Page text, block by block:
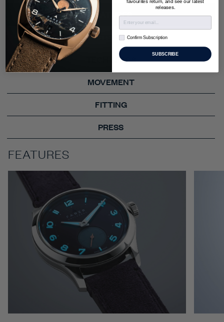
FEATURES
STORY
TECH SPECS
MOVEMENT
FITTING
PRESS
FEATURES
favourites return, and see our latest
releases.
Confirm Subscription
Confirm Subscription
SUBSCRIBE